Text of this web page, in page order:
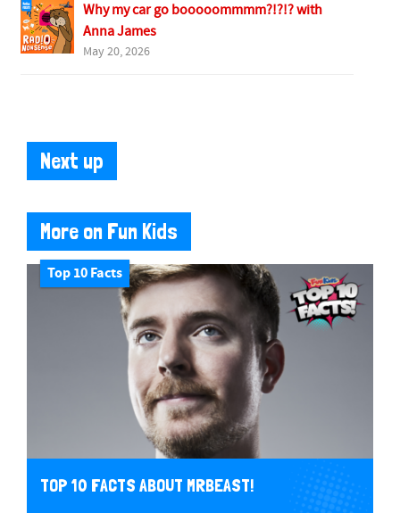
Why my car go booooommmm?!?!? with
Anna James
May 20, 2026
Next up
More on Fun Kids
Top 10 Facts
TOP 10 FACTS ABOUT MRBEAST!